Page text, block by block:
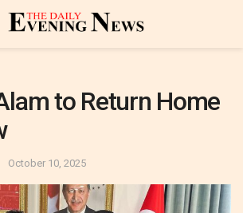
to Return Home
October 10, 2025